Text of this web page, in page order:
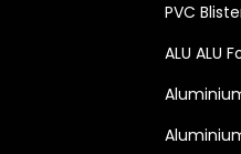
PVC
ALU ALU